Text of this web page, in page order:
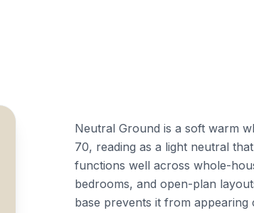
Neutral Ground is a soft warm
70, reading as a light neutral
functions well across whole-
bedrooms, and open-plan
base prevents it from